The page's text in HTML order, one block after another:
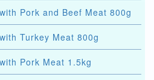
Pork and Beef Meat 800g
Turkey Meat 800g
Pork Meat 1.5kg